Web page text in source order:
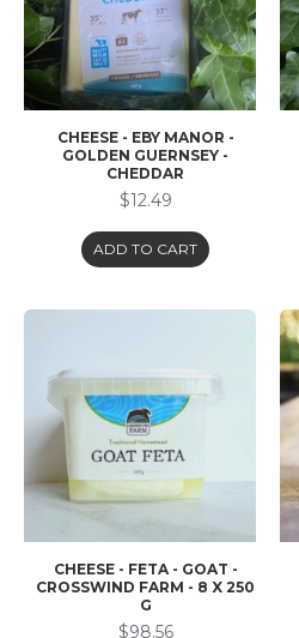
CHEESE - EBY MANOR -
GOLDEN GUERNSEY -
CHEDDAR
$12.49
ADD TO CART
CHEESE - FETA - GOAT -
CROSSWIND FARM - 8 X 250
G
$98.56